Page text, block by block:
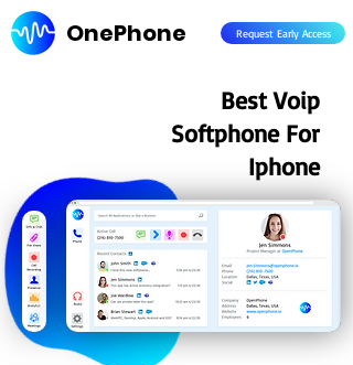
OnePhone Request Early Access
Best Voip
Softphone For
Iphone